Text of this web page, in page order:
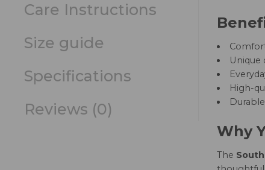
Care Instructions
Size guide
Specifications
Reviews (0)
Unique
High-
Why
The